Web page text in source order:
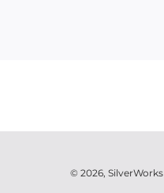
© 2026, SilverWorks